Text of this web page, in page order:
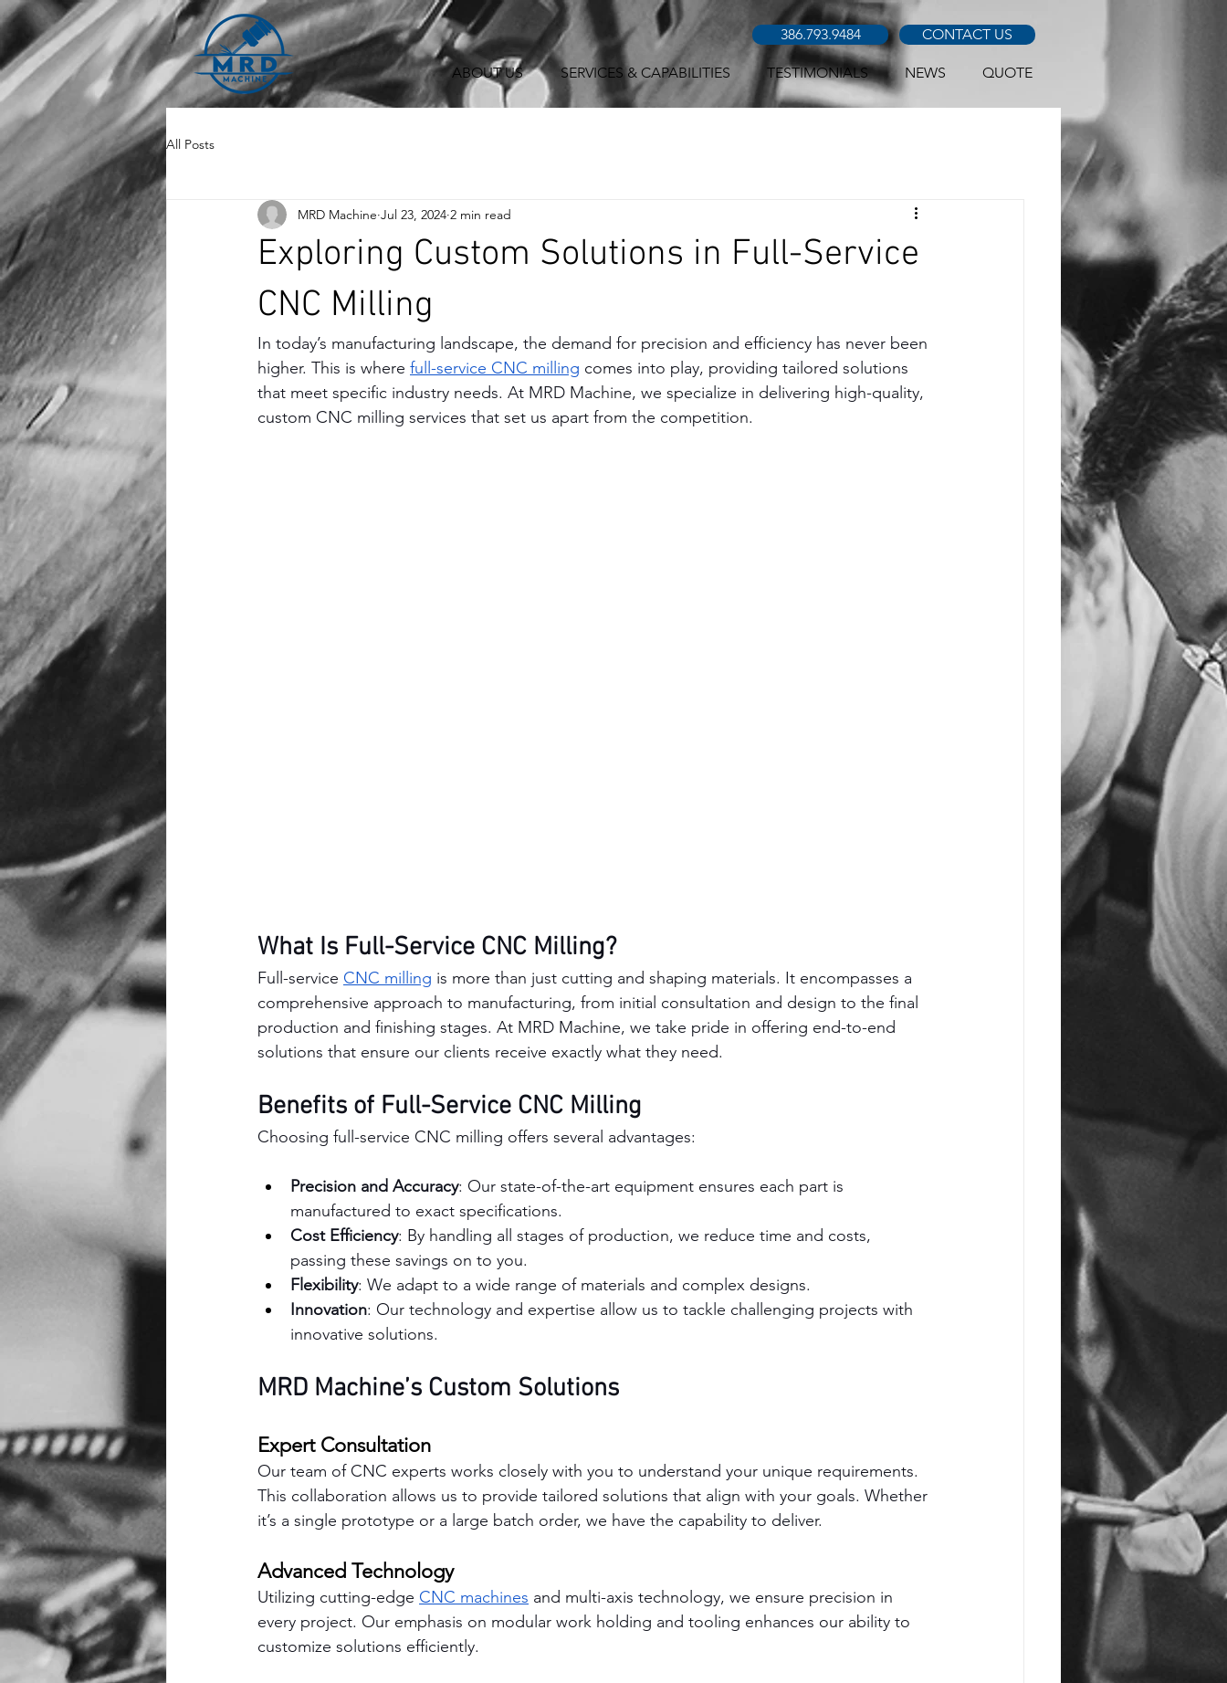
386.793.9484 CONTACT US
ABOUT US SERVICES & CAPABILITIES TESTIMONIALS NEWS QUOTE
All Posts
Exploring Custom Solutions in Full-Service
CNC Milling
MRD Machine Jul 23, 2024 2 min read
In today’s manufacturing landscape, the demand for precision and efficiency has never been
higher. This is where full-service CNC milling comes into play, providing tailored solutions
that meet specific industry needs. At MRD Machine, we specialize in delivering high-quality,
custom CNC milling services that set us apart from the competition.
What Is Full-Service CNC Milling?
Full-service CNC milling is more than just cutting and shaping materials. It encompasses a
comprehensive approach to manufacturing, from initial consultation and design to the final
production and finishing stages. At MRD Machine, we take pride in offering end-to-end
solutions that ensure our clients receive exactly what they need.
Benefits of Full-Service CNC Milling
Choosing full-service CNC milling offers several advantages:
Precision and Accuracy: Our state-of-the-art equipment ensures each part is
manufactured to exact specifications.
Cost Efficiency: By handling all stages of production, we reduce time and costs,
passing these savings on to you.
Flexibility: We adapt to a wide range of materials and complex designs.
Innovation: Our technology and expertise allow us to tackle challenging projects with
innovative solutions.
MRD Machine’s Custom Solutions
Expert Consultation
Our team of CNC experts works closely with you to understand your unique requirements.
This collaboration allows us to provide tailored solutions that align with your goals. Whether
it’s a single prototype or a large batch order, we have the capability to deliver.
Advanced Technology
Utilizing cutting-edge CNC machines and multi-axis technology, we ensure precision in
every project. Our emphasis on modular work holding and tooling enhances our ability to
customize solutions efficiently.